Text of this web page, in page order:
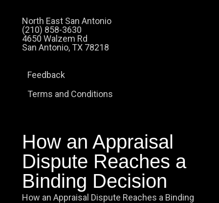
North East San Antonio
(210) 858-3630
4650 Walzem Rd
San Antonio, TX 78218
Feedback
Terms and Conditions
How an Appraisal
Dispute Reaches a
Binding Decision
How an Appraisal Dispute Reaches a Binding